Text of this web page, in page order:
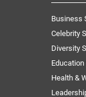
Business
Celebrity
Diversity
Health &